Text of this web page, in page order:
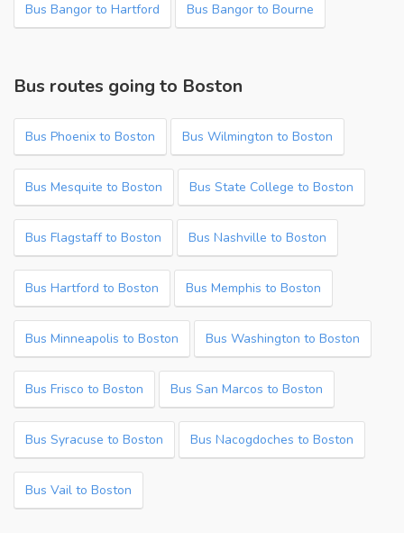
Bus Bangor to Hartford Bus Bangor to Bourne
Bus routes going to Boston
Bus Phoenix to Boston Bus Wilmington to Boston
Bus Mesquite to Boston Bus State College to Boston
Bus Flagstaff to Boston Bus Nashville to Boston
Bus Hartford to Boston Bus Memphis to Boston
Bus Minneapolis to Boston Bus Washington to Boston
Bus Frisco to Boston Bus San Marcos to Boston
Bus Syracuse to Boston Bus Nacogdoches to Boston
Bus Vail to Boston